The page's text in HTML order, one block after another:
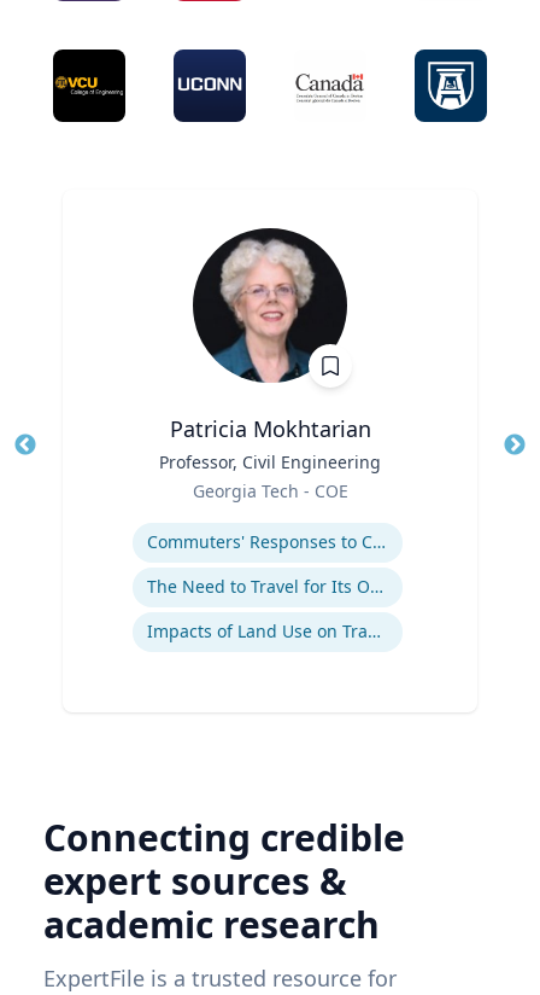
Patricia Mokhtarian
Professor, Civil Engineering
Georgia Tech - COE
Commuters' Responses to Congestion or to System Disruptions
The Need to Travel for Its Own Sake
Impacts of Land Use on Travel
Connecting credible
expert sources &
academic research
ExpertFile is a trusted resource for